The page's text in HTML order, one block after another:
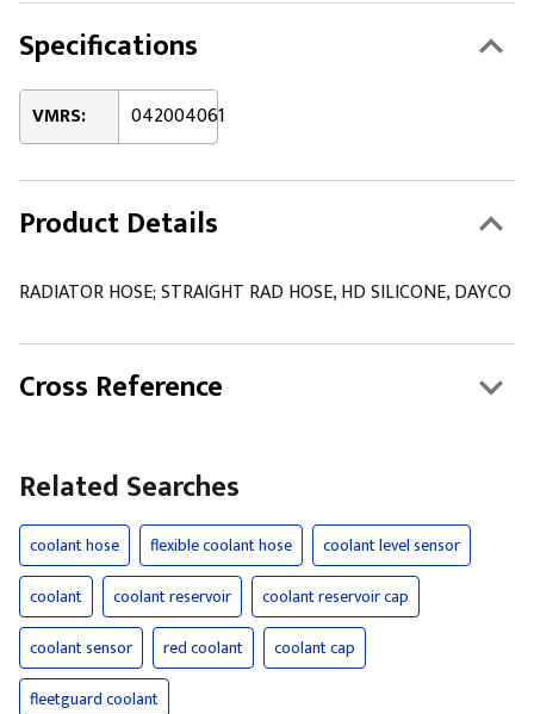
Specifications
VMRS: 042004061
Product Details
RADIATOR HOSE; STRAIGHT RAD HOSE, HD SILICONE, DAYCO
Cross Reference
Related Searches
coolant hose flexible coolant hose
coolant level sensor
coolant
coolant reservoir
coolant reservoir cap
coolant sensor
red coolant
coolant cap
fleetguard coolant